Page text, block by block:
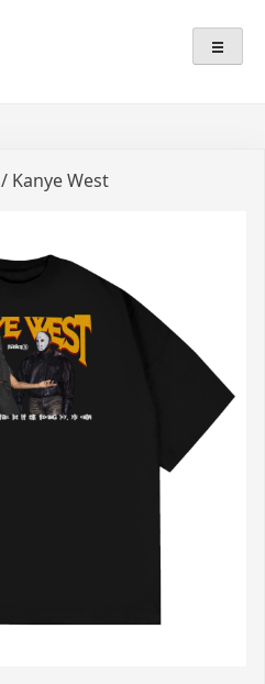
/ Kanye West